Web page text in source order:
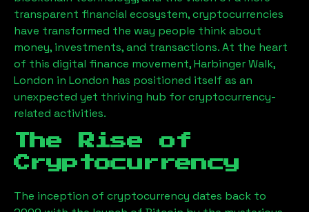
transparent financial ecosystem, cryptocurrencies
have transformed the way people think about
money, investments, and transactions. At the heart
of this digital finance movement,Harbinger Walk,
London in London has positioned itself as an
unexpected yet thriving hub for cryptocurrency-
related activities.
The Rise of
Cryptocurrency
The inception of cryptocurrency dates back to